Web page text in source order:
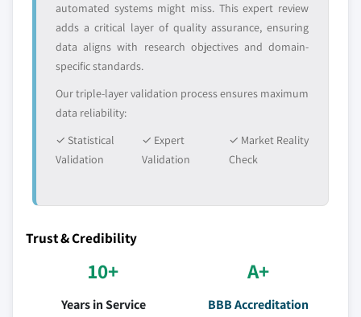
automated systems might miss. This expert review
adds a critical layer of quality assurance, ensuring
data aligns with research objectives and domain-
specific standards.
Our triple-layer validation process ensures maximum
data reliability:
✓ Statistical
Validation
✓ Expert
Validation
✓ Market Reality
Check
Trust & Credibility
10+
Years in Service
A+
BBB Accreditation